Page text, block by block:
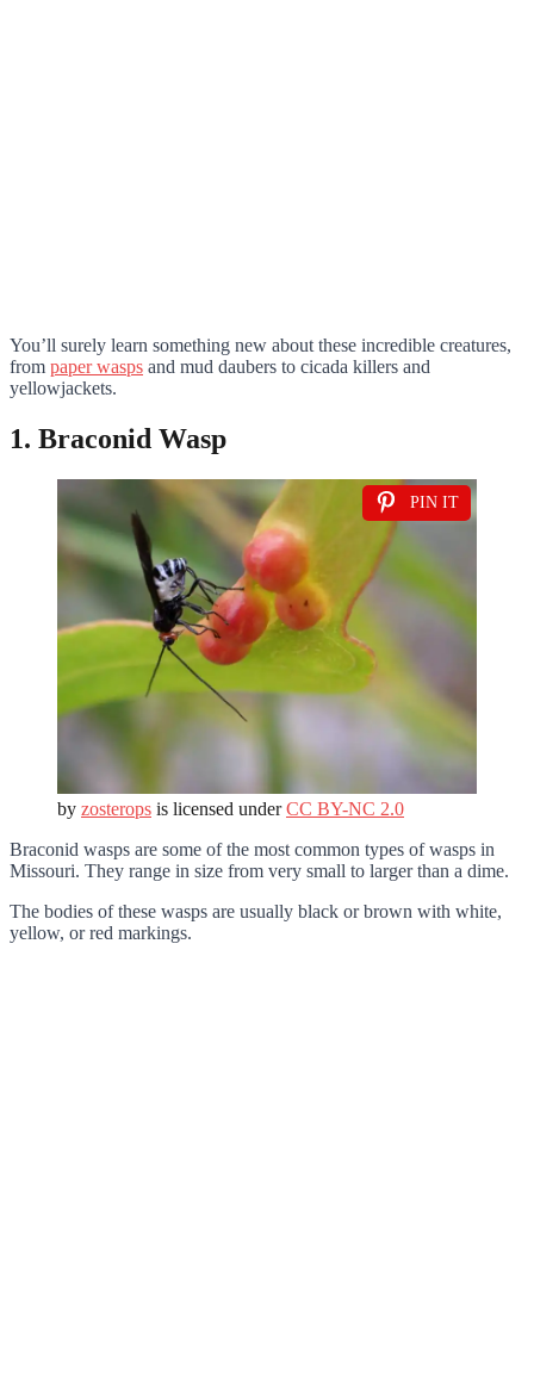
You’ll surely learn something new about these incredible creatures,
from paper wasps and mud daubers to cicada killers and
yellowjackets.
1. Braconid Wasp
PIN IT
by zosterops is licensed underCC BY-NC 2.0
Braconid wasps are some of the most common types of wasps in
Missouri. They range in size from very small to larger than a dime.
The bodies of these wasps are usually black or brown with white,
yellow, or red markings.